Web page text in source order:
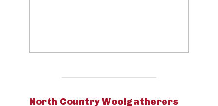
North Country Woolgatherers